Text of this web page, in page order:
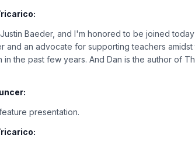
Baeder, and I'm honored to be joined
and an advocate for supporting teachers
in the past few years. And Dan is the author of
presentation.